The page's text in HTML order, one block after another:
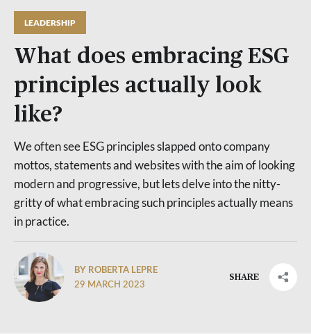
LEADERSHIP
What does embracing ESG
principles actually look
like?
We often see ESG principles slapped onto company
mottos, statements and websites with the aim of looking
modern and progressive, but lets delve into the nitty-
gritty of what embracing such principles actually means
in practice.
BY ROBERTA LEPRE
29 MARCH 2023
SHARE